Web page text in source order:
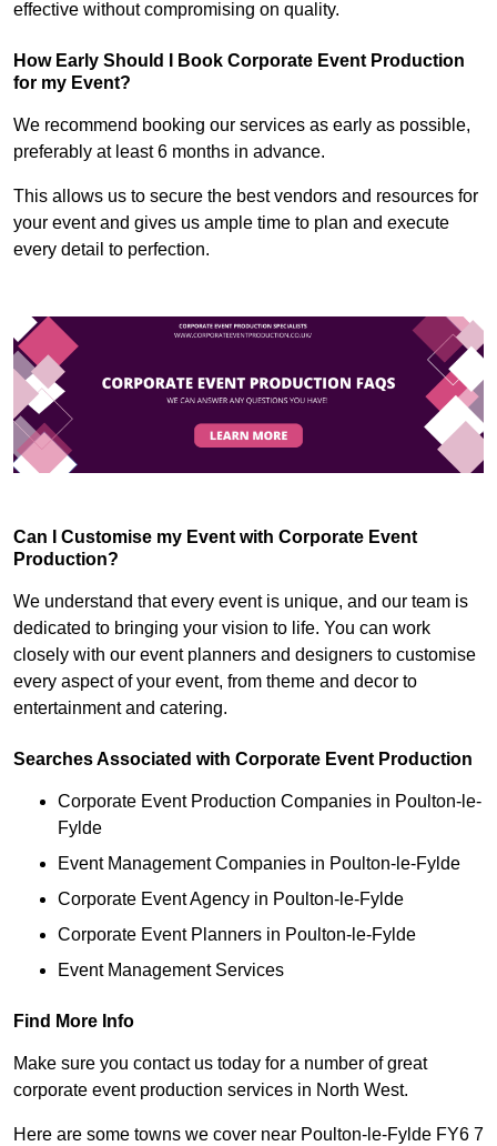
effective without compromising on quality.
How Early Should I Book Corporate Event Production
for my Event?
We recommend booking our services as early as possible,
preferably at least 6 months in advance.
This allows us to secure the best vendors and resources for
your event and gives us ample time to plan and execute
every detail to perfection.
Can I Customise my Event with Corporate Event
Production?
We understand that every event is unique, and our team is
dedicated to bringing your vision to life. You can work
closely with our event planners and designers to customise
every aspect of your event, from theme and decor to
entertainment and catering.
Searches Associated with Corporate Event Production
Corporate Event Production Companies in Poulton-le-
Fylde
Event Management Companies in Poulton-le-Fylde
Corporate Event Agency in Poulton-le-Fylde
Corporate Event Planners in Poulton-le-Fylde
Event Management Services
Find More Info
Make sure you contact us today for a number of great
corporate event production services in North West.
Here are some towns we cover near Poulton-le-Fylde FY6 7